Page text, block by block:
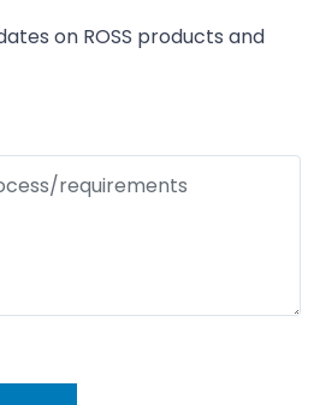
on ROSS products and
requirements